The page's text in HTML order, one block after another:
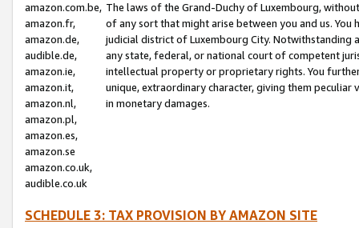
amazon.com.be,
amazon.fr,
amazon.de,
audible.de,
amazon.ie,
amazon.it,
amazon.nl,
amazon.pl,
amazon.es,
amazon.se
amazon.co.uk,
audible.co.uk
The laws of the Grand-Duchy of Luxembourg,
of any sort that might arise between you and us.
judicial district of Luxembourg City. Notwithstanding
any state, federal, or national court of competent
intellectual property or proprietary rights. You
unique, extraordinary character, giving them
in monetary damages.
SCHEDULE 3: TAX PROVISION BY AMAZON SITE